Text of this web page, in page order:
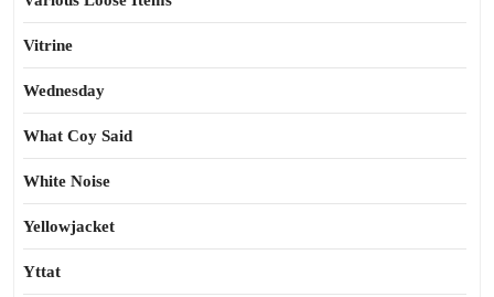
Vitrine
Wednesday
What Coy Said
White Noise
Yellowjacket
Yttat